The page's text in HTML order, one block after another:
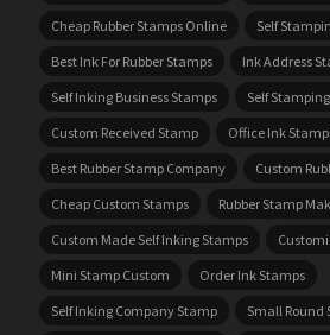
Cheap Rubber Stamps Online
Self
Best Ink For Rubber Stamps
Ink Address
Self Inking Business Stamps
Self
Custom Received Stamp
Office Ink
Best Rubber Stamp Company
Custom
Cheap Custom Stamps
Rubber Stamp
Custom Made Self Inking Stamps
Mini Stamp Custom
Order Ink Stamps
Self Inking Company Stamp
Small Round